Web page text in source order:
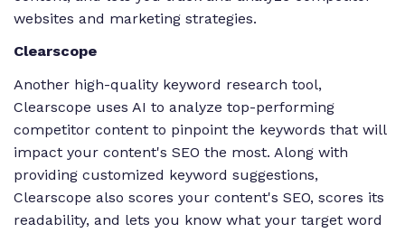
websites and marketing strategies.
Clearscope
Another high-quality keyword research tool,
Clearscope uses AI to analyze top-performing
competitor content to pinpoint the keywords that will
impact your content's SEO the most. Along with
providing customized keyword suggestions,
Clearscope also scores your content's SEO, scores its
readability, and lets you know what your target word